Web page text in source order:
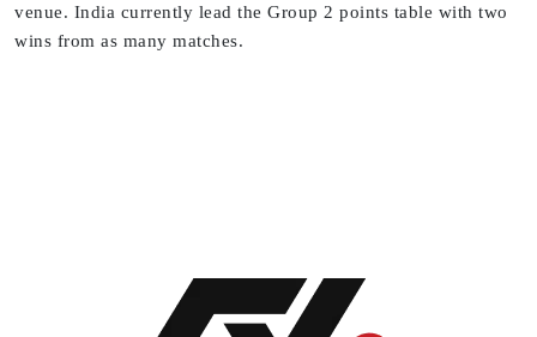
venue. India currently lead the Group 2 points table with two
wins from as many matches.